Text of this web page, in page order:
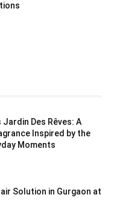
Jardin Des Rêves: A
Inspired by the
Moments
Solution in Gurgaon at